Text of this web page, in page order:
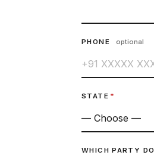
PHONE optional
STATE *
WHICH PARTY